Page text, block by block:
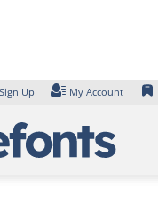
Sign Up My Account